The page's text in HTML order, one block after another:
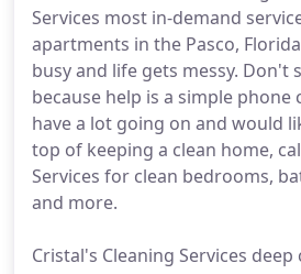
Services most in-demand
apartments in the Pasco,
busy and life gets messy. Don't
because help is a simple phone
have a lot going on and would
top of keeping a clean home,
Services for clean bedrooms,
and more.
Cristal's Cleaning Services